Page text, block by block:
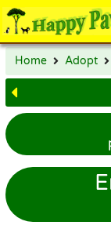
Home Adopt